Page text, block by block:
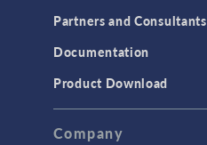
Partners and Consultants
Documentation
Product Download
Company